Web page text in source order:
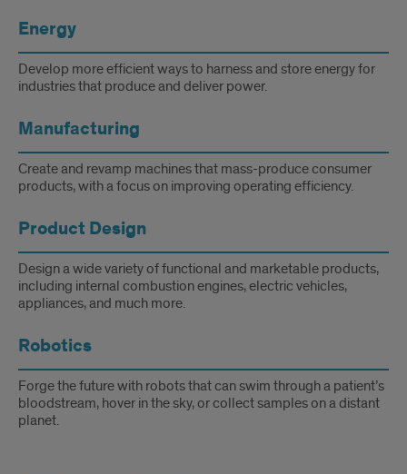
Energy
Develop more efficient ways to harness and store energy for
industries that produce and deliver power.
Manufacturing
Create and revamp machines that mass-produce consumer
products, with a focus on improving operating efficiency.
Product Design
Design a wide variety of functional and marketable products,
including internal combustion engines, electric vehicles,
appliances, and much more.
Robotics
Forge the future with robots that can swim through a patient’s
bloodstream, hover in the sky, or collect samples on a distant
planet.